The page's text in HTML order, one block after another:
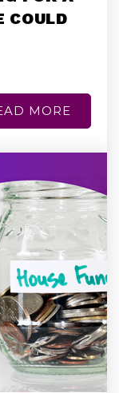
COULD
MORE